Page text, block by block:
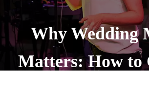
Why Wedding
Matters: How to